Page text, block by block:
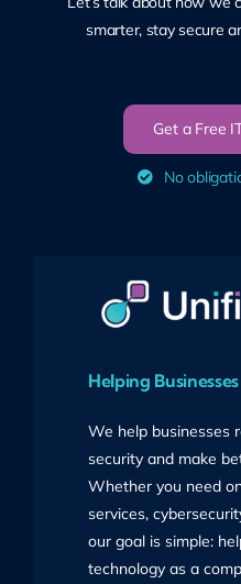
smarter, stay secure
Get a Free
No
Helping
We help businesses
security and make
Whether you need
services,
our goal is simple:
technology as a